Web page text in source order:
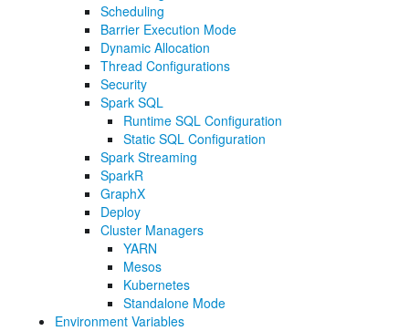
Scheduling
Barrier Execution Mode
Dynamic Allocation
Thread Configurations
Security
Spark SQL
Runtime SQL Configuration
Static SQL Configuration
Spark Streaming
SparkR
GraphX
Deploy
Cluster Managers
YARN
Mesos
Kubernetes
Standalone Mode
Environment Variables